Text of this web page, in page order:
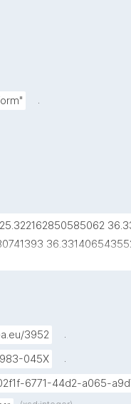
.
3952
.
045X
.
6771-44d2-a065-